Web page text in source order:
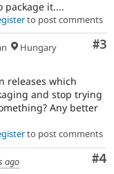
package it....
to post comments
#3
Hungary
releases which
and stop trying
Any better
to post comments
#4
ago